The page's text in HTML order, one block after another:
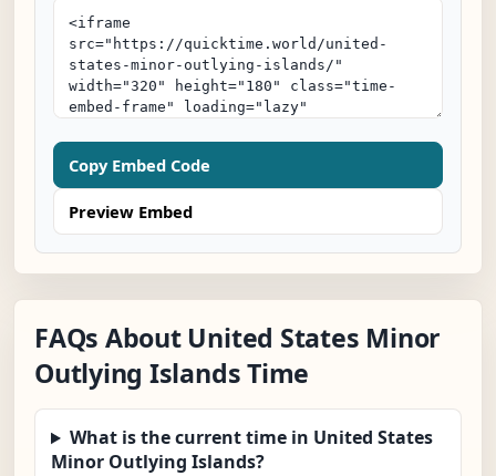
Copy Embed Code
Preview Embed
FAQs About United States Minor
Outlying Islands Time
What is the current time in United States
Minor Outlying Islands?